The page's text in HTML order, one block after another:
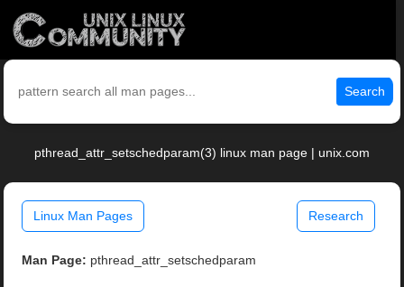
Search
pthread_attr_setschedparam(3) linux man page | unix.com
Linux Man Pages Research
Man Page: pthread_attr_setschedparam